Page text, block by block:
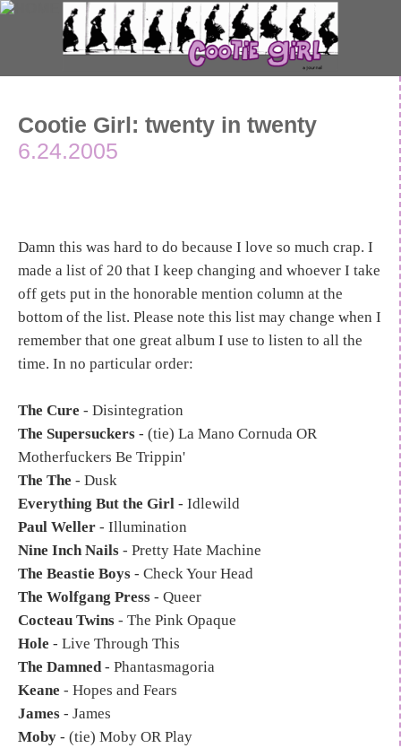
Cootie Girl: twenty in twenty
6.24.2005
Damn this was hard to do because I love so much crap. I
made a list of 20 that I keep changing and whoever I take
off gets put in the honorable mention column at the
bottom of the list. Please note this list may change when I
remember that one great album I use to listen to all the
time. In no particular order:
The Cure - Disintegration
The Supersuckers - (tie) La Mano Cornuda OR
Motherfuckers Be Trippin'
The The - Dusk
Everything But the Girl - Idlewild
Paul Weller - Illumination
Nine Inch Nails - Pretty Hate Machine
The Beastie Boys - Check Your Head
The Wolfgang Press - Queer
Cocteau Twins - The Pink Opaque
Hole - Live Through This
The Damned - Phantasmagoria
Keane - Hopes and Fears
James - James
Moby - (tie) Moby OR Play